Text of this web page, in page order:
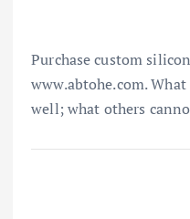
Purchase custom
www.abtohe.com.
well; what others